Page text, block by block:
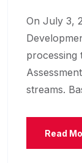
On July 3,
processing
streams.
Read